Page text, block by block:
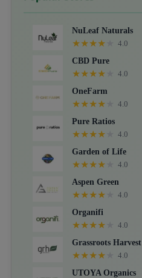
Packs, CBD for dogs, and Food
supplements.
NuLeaf Naturals
★★★★
4.0
CBD Pure
★★★★
4.0
OneFarm
★★★★
4.0
Pure Ratios
★★★★
4.0
Garden of Life
★★★★
4.0
Aspen Green
★★★★
4.0
Organifi
★★★★
4.0
Grassroots Harvest
★★★★
4.0
UTOYA Organics